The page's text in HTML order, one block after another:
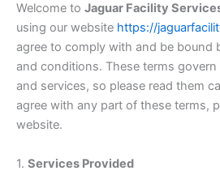
Welcome to Jaguar Facility
using our website https://
agree to comply with and be bound
and conditions. These terms
and services, so please read them
agree with any part of these terms,
website.
1. Services Provided